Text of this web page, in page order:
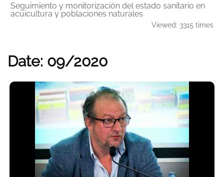
Seguimiento y monitorización del estado sanitario en
acuicultura y poblaciones naturales
Viewed: 3315 times
Date: 09/2020